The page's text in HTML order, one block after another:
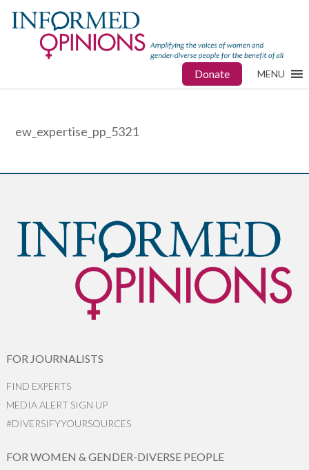
Donate MENU
ew_expertise_pp_5321
FOR JOURNALISTS
FIND EXPERTS
MEDIA ALERT SIGN UP
#DIVERSIFYYOURSOURCES
FOR WOMEN & GENDER-DIVERSE PEOPLE